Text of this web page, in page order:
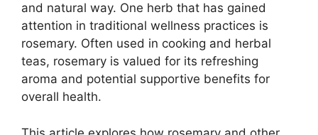
and natural way. One herb that has gained
attention in traditional wellness practices is
rosemary. Often used in cooking and herbal
teas, rosemary is valued for its refreshing
aroma and potential supportive benefits for
overall health.